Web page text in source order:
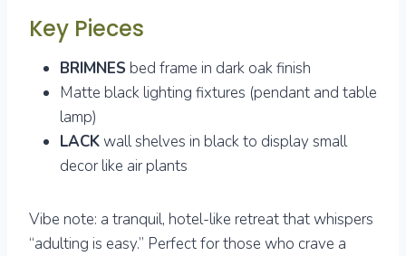
Key Pieces
BRIMNES bed frame in dark oak finish
Matte black lighting fixtures (pendant and table
lamp)
LACKwall shelves in black to display small
decor like air plants
Vibe note: a tranquil, hotel-like retreat that whispers
“adulting is easy.” Perfect for those who crave a